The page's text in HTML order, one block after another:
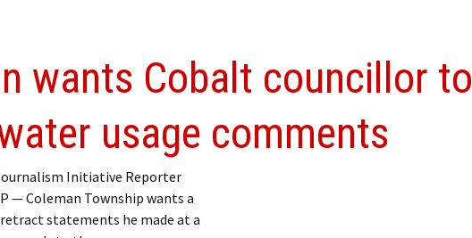
wants Cobalt councillor to
usage comments
Initiative Reporter
— Coleman Township wants a
statements he made at a